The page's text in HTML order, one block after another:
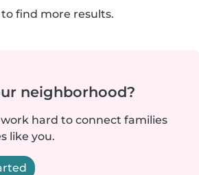
find more results.
neighborhood?
hard to connect families
like you.